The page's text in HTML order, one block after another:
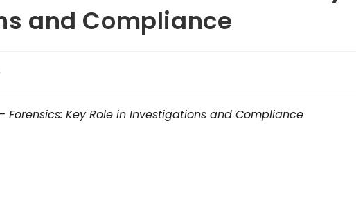
and Compliance
Forensics: Key Role in Investigations and Compliance